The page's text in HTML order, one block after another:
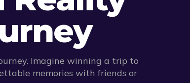
Imagine winning a trip to
memories with friends or